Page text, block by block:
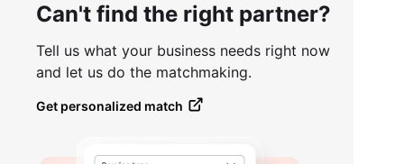
Can't find the right partner?
Tell us what your business needs right now
and let us do the matchmaking.
Get personalized match